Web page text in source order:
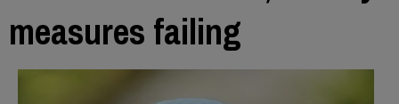
measures failing